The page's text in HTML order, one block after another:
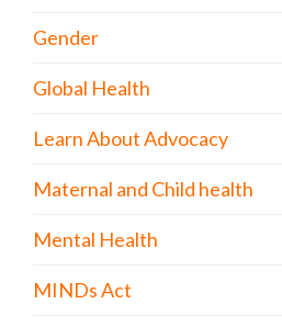
Gender
Global Health
Learn About Advocacy
Maternal and Child health
Mental Health
MINDs Act